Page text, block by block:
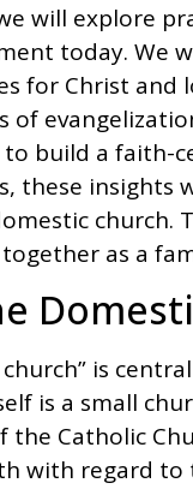
will explore
today. We
for Christ
of
build a faith-
these insights
church.
as a
is
is a small
the Catholic
with regard to